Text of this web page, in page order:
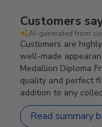
Customers
AI-generated from
Customers are
well-made
Medallion Diploma
quality and perfect
addition to any
Read summary